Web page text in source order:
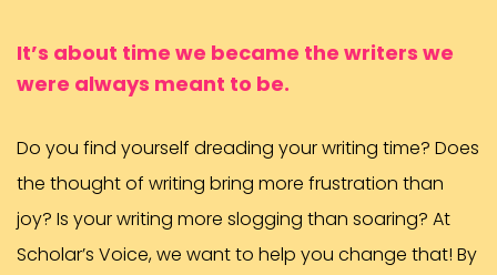
It’s about time we became the writers we
were always meant to be.
Do you find yourself dreading your writing time? Does
the thought of writing bring more frustration than
joy? Is your writing more slogging than soaring? At
Scholar’s Voice, we want to help you change that! By